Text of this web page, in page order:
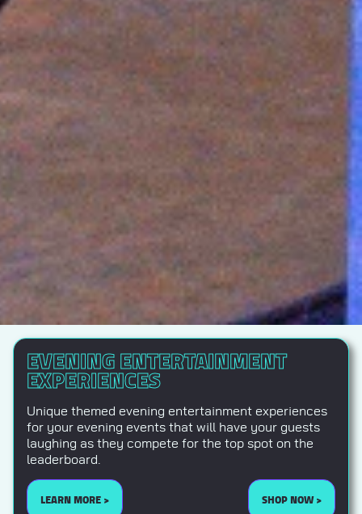
EVENING ENTERTAINMENT
EXPERIENCES
Unique themed evening entertainment experiences
for your evening events that will have your guests
laughing as they compete for the top spot on the
leaderboard.
LEARN MORE > SHOP NOW >